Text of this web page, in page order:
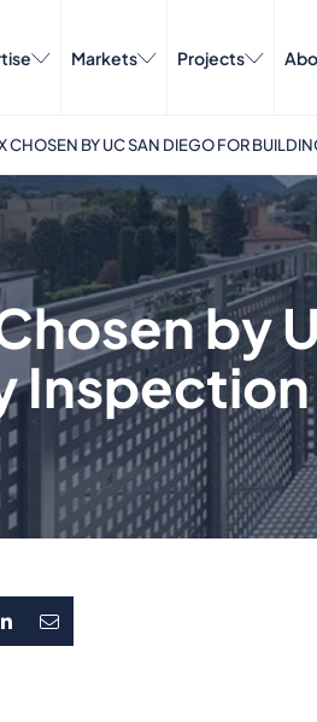
Markets Projects
CHOSEN BY UC SAN DIEGO FOR
by